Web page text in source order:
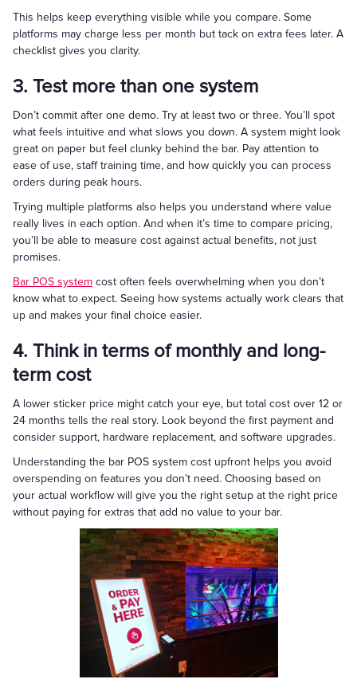
This helps keep everything visible while you compare. Some
platforms may charge less per month but tack on extra fees later. A
checklist gives you clarity.
3. Test more than one system
Don’t commit after one demo. Try at least two or three. You’ll spot
what feels intuitive and what slows you down. A system might look
great on paper but feel clunky behind the bar. Pay attention to
ease of use, staff training time, and how quickly you can process
orders during peak hours.
Trying multiple platforms also helps you understand where value
really lives in each option. And when it’s time to compare pricing,
you’ll be able to measure cost against actual benefits, not just
promises.
Bar POS system cost often feels overwhelming when you don’t
know what to expect. Seeing how systems actually work clears that
up and makes your final choice easier.
4. Think in terms of monthly and long-
term cost
A lower sticker price might catch your eye, but total cost over 12 or
24 months tells the real story. Look beyond the first payment and
consider support, hardware replacement, and software upgrades.
Understanding the bar POS system cost upfront helps you avoid
overspending on features you don’t need. Choosing based on
your actual workflow will give you the right setup at the right price
without paying for extras that add no value to your bar.